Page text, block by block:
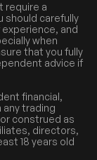
require a
should carefully
and
when
that you fully
advice if
financial,
trading
construed as
directors,
18 years old